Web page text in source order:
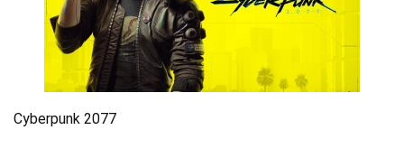
Cyberpunk 2077